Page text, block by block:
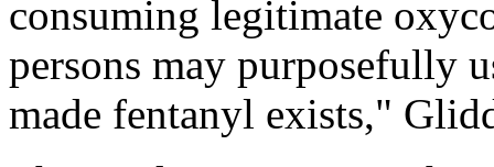
consuming legitimate
persons may purposefully
made fentanyl exists,"